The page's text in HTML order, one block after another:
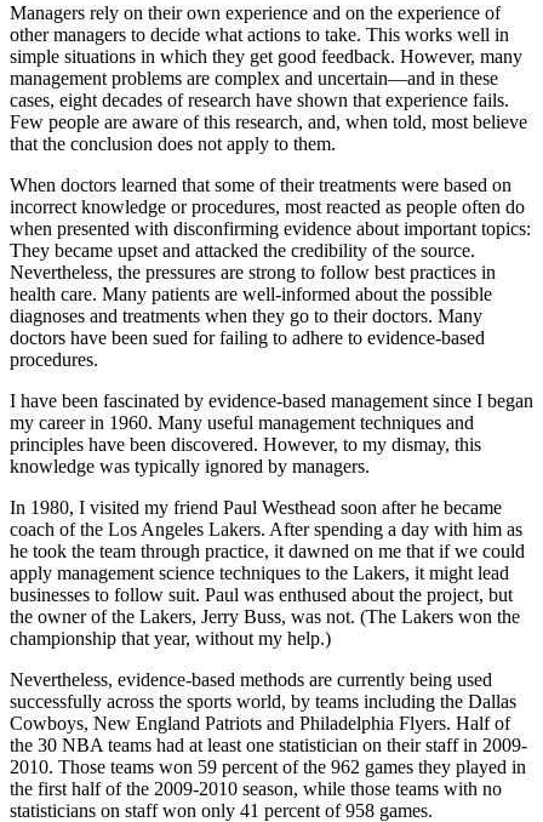
Managers rely on their own experience and on the experience of
other managers to decide what actions to take. This works well in
simple situations in which they get good feedback. However, many
management problems are complex and uncertain—and in these
cases, eight decades of research have shown that experience fails.
Few people are aware of this research, and, when told, most believe
that the conclusion does not apply to them.
When doctors learned that some of their treatments were based on
incorrect knowledge or procedures, most reacted as people often do
when presented with disconfirming evidence about important topics:
They became upset and attacked the credibility of the source.
Nevertheless, the pressures are strong to follow best practices in
health care. Many patients are well-informed about the possible
diagnoses and treatments when they go to their doctors. Many
doctors have been sued for failing to adhere to evidence-based
procedures.
I have been fascinated by evidence-based management since I began
my career in 1960. Many useful management techniques and
principles have been discovered. However, to my dismay, this
knowledge was typically ignored by managers.
In 1980, I visited my friend Paul Westhead soon after he became
coach of the Los Angeles Lakers. After spending a day with him as
he took the team through practice, it dawned on me that if we could
apply management science techniques to the Lakers, it might lead
businesses to follow suit. Paul was enthused about the project, but
the owner of the Lakers, Jerry Buss, was not. (The Lakers won the
championship that year, without my help.)
Nevertheless, evidence-based methods are currently being used
successfully across the sports world, by teams including the Dallas
Cowboys, New England Patriots and Philadelphia Flyers. Half of
the 30 NBA teams had at least one statistician on their staff in 2009-
2010. Those teams won 59 percent of the 962 games they played in
the first half of the 2009-2010 season, while those teams with no
statisticians on staff won only 41 percent of 958 games.